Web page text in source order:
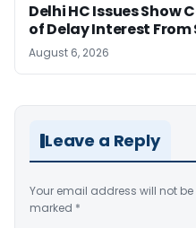
Delhi HC Issues Show
of Delay Interest From
August 6, 2026
Leave a Reply
Your email address will not
marked *